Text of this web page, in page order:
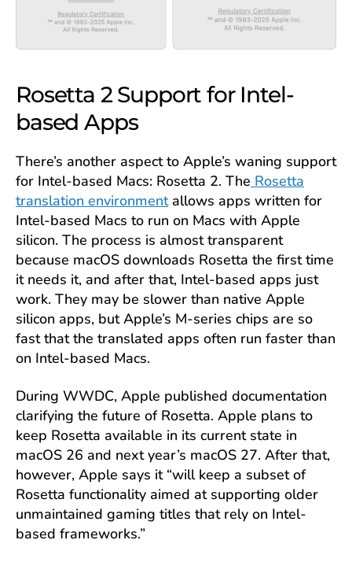
Rosetta 2 Support for Intel-
based Apps
There’s another aspect to Apple’s waning support
for Intel-based Macs: Rosetta 2. The Rosetta
translation environmentallows apps written for
Intel-based Macs to run on Macs with Apple
silicon. The process is almost transparent
because macOS downloads Rosetta the first time
it needs it, and after that, Intel-based apps just
work. They may be slower than native Apple
silicon apps, but Apple’s M-series chips are so
fast that the translated apps often run faster than
on Intel-based Macs.
During WWDC, Apple published documentation
clarifying the future of Rosetta. Apple plans to
keep Rosetta available in its current state in
macOS 26 and next year’s macOS 27. After that,
however, Apple says it “will keep a subset of
Rosetta functionality aimed at supporting older
unmaintained gaming titles that rely on Intel-
based frameworks.”